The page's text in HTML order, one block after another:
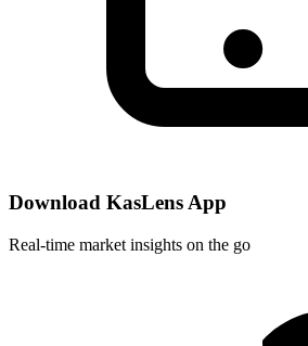
Download KasLens App
Real-time market insights on the go